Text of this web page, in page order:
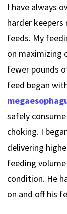
I have always
harder
feeds. My
on maximizing
fewer pounds
feed began
safely
choking. I
delivering
feeding
condition. He
on and off his